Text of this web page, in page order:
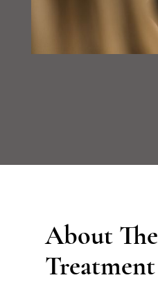
About The
Treatment